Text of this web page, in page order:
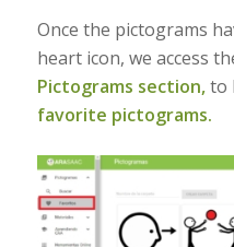
Once the pictograms
heart icon, we access
Pictograms section,to
favorite pictograms.